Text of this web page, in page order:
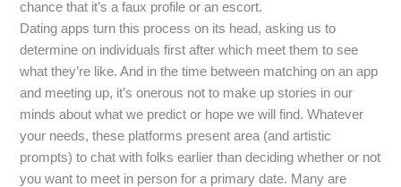
chance that it’s a faux profile or an escort.
Dating apps turn this process on its head, asking us to
determine on individuals first after which meet them to see
what they’re like. And in the time between matching on an app
and meeting up, it’s onerous not to make up stories in our
minds about what we predict or hope we will find. Whatever
your needs, these platforms present area (and artistic
prompts) to chat with folks earlier than deciding whether or not
you want to meet in person for a primary date. Many are